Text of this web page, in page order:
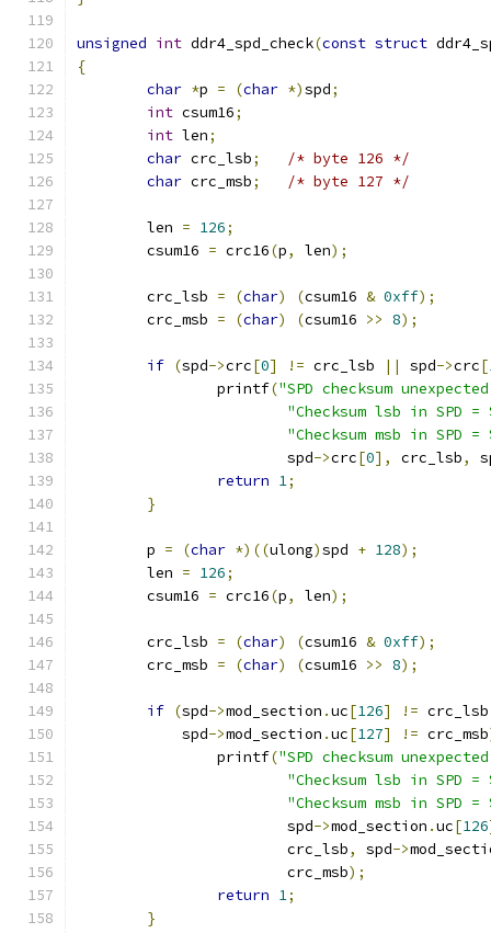
unsigned int ddr4_spd_check(const struct
{
char *p = (char *)spd;
int csum16;
int len;
char crc_lsb;
/* byte 126 */
char crc_msb; /* byte 127 */
	len
= 126;
	csum16
= crc16(p, len);
	crc_lsb
= (char) (csum16 & 0xff);
	crc_msb
= (char) (csum16 >> 8);
if (spd->crc[0] != crc_lsb || spd->crc[
		printf
("SPD checksum
"Checksum lsb in SPD =
"Checksum msb in SPD =
			spd
->crc[0], crc_lsb,
return 1;
}
	p
= (char *)((ulong)spd + 128);
	len
= 126;
	csum16
= crc16(p, len);
	crc_lsb
= (char) (csum16 & 0xff);
	crc_msb
= (char) (csum16 >> 8);
if (spd->mod_section .uc[126] !=
	    spd
->mod_section .uc[127] != crc_msb
		printf
("SPD checksum
"Checksum lsb in SPD =
"Checksum msb in SPD =
			spd
->mod_section .uc[126
			crc_lsb
, spd->
			crc_msb
);
return 1;
}